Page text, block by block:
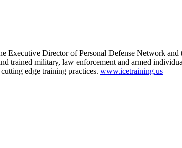
Executive Director of Personal Defense Network
trained military, law enforcement and armed
edge training practices. www.icetraining.us